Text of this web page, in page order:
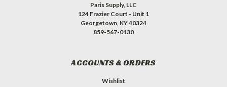
Paris Supply, LLC
124 Frazier Court - Unit 1
Georgetown, KY 40324
859-567-0130
ACCOUNTS & ORDERS
Wishlist